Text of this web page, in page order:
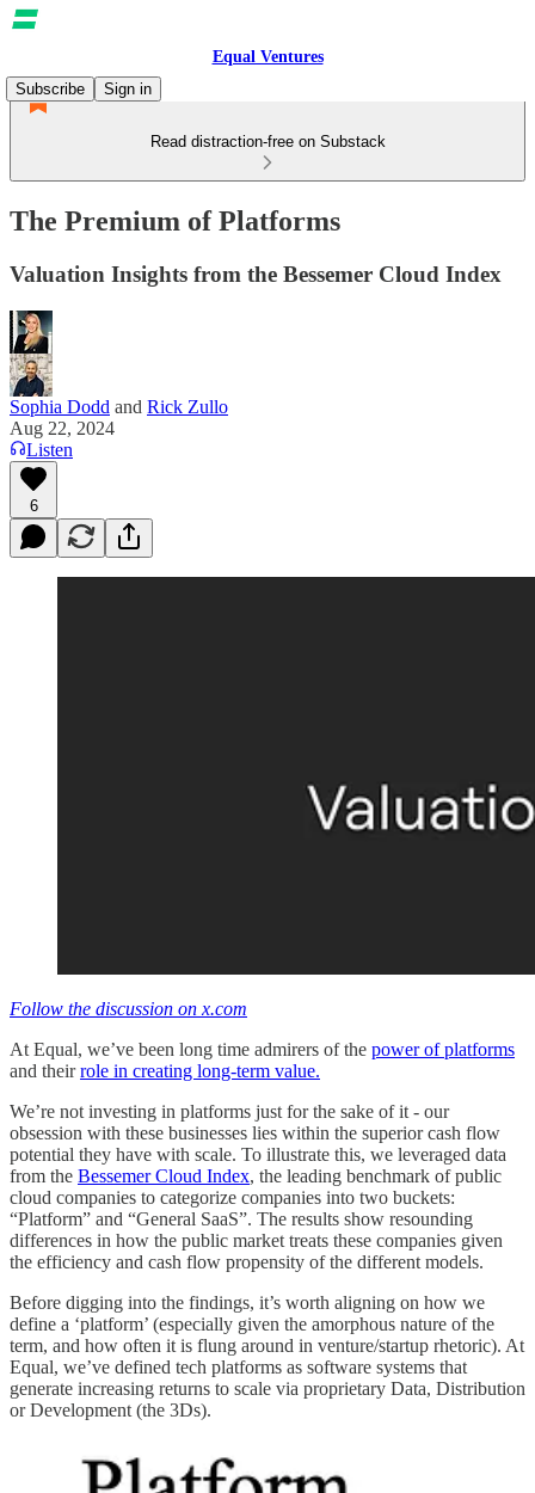
Equal Ventures
Subscribe
Sign in
Read distraction-free on Substack
The Premium of Platforms
Valuation Insights from the Bessemer Cloud Index
Sophia Dodd and Rick Zullo
Aug 22, 2024
Listen
6
Follow the discussion on x.com
At Equal, we’ve been long time admirers of the power of platforms
and theirrole in creating long-term value.
We’re not investing in platforms just for the sake of it - our
obsession with these businesses lies within the superior cash flow
potential they have with scale. To illustrate this, we leveraged data
from the Bessemer Cloud Index, the leading benchmark of public
cloud companies to categorize companies into two buckets:
“Platform” and “General SaaS”. The results show resounding
differences in how the public market treats these companies given
the efficiency and cash flow propensity of the different models.
Before digging into the findings, it’s worth aligning on how we
define a ‘platform’ (especially given the amorphous nature of the
term, and how often it is flung around in venture/startup rhetoric). At
Equal, we’ve defined tech platforms as software systems that
generate increasing returns to scale via proprietary Data, Distribution
or Development (the 3Ds).